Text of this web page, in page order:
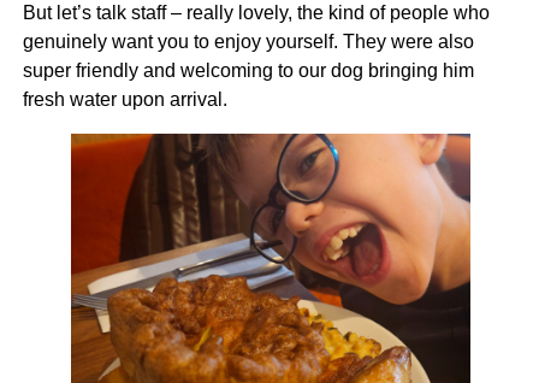
But let’s talk staff – really lovely, the kind of people who
genuinely want you to enjoy yourself. They were also
super friendly and welcoming to our dog bringing him
fresh water upon arrival.